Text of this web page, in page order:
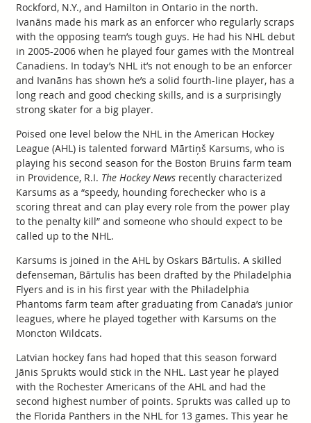
Rockford, N.Y., and Hamilton in Ontario in the north.
Ivanāns made his mark as an enforcer who regularly scraps
with the opposing team’s tough guys. He had his NHL debut
in 2005-2006 when he played four games with the Montreal
Canadiens. In today’s NHL it’s not enough to be an enforcer
and Ivanāns has shown he’s a solid fourth-line player, has a
long reach and good checking skills, and is a surprisingly
strong skater for a big player.
Poised one level below the NHL in the American Hockey
League (AHL) is talented forward Mārtiņš Karsums, who is
playing his second season for the Boston Bruins farm team
in Providence, R.I. The Hockey Newsrecently characterized
Karsums as a “speedy, hounding forechecker who is a
scoring threat and can play every role from the power play
to the penalty kill” and someone who should expect to be
called up to the NHL.
Karsums is joined in the AHL by Oskars Bārtulis. A skilled
defenseman, Bārtulis has been drafted by the Philadelphia
Flyers and is in his first year with the Philadelphia
Phantoms farm team after graduating from Canada’s junior
leagues, where he played together with Karsums on the
Moncton Wildcats.
Latvian hockey fans had hoped that this season forward
Jānis Sprukts would stick in the NHL. Last year he played
with the Rochester Americans of the AHL and had the
second highest number of points. Sprukts was called up to
the Florida Panthers in the NHL for 13 games. This year he